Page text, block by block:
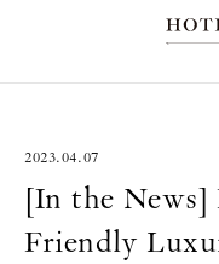
2023.04.07
[In the News]
Friendly